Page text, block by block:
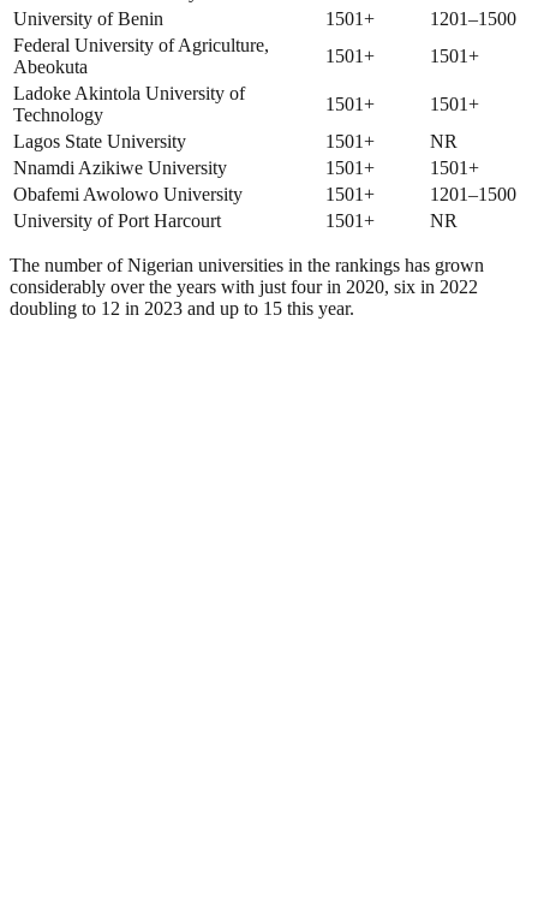
University of Benin
1501+
1201–1500
Federal University of Agriculture,
Abeokuta
1501+
1501+
Ladoke Akintola University of
Technology
1501+
1501+
Lagos State University
1501+
NR
Nnamdi Azikiwe University
1501+
1501+
Obafemi Awolowo University
1501+
1201–1500
University of Port Harcourt
1501+ NR
The number of Nigerian universities in the rankings has grown
considerably over the years with just four in 2020, six in 2022
doubling to 12 in 2023 and up to 15 this year.